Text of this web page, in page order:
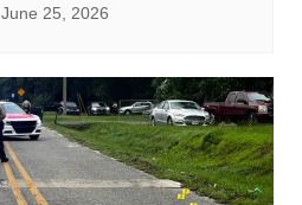
June 25, 2026